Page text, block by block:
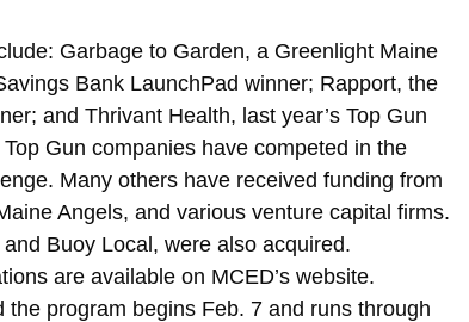
Garbage to Garden, a Greenlight Maine
Bank LaunchPad winner; Rapport, the
and Thrivant Health, last year’s Top Gun
Gun companies have competed in the
Many others have received funding from
Angels, and various venture capital firms.
Buoy Local, were also acquired.
are available on MCED’s website.
program begins Feb. 7 and runs through